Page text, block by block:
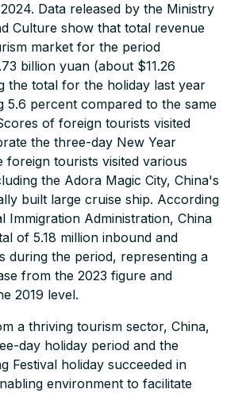
Data released by the Ministry
Culture show that total revenue
market for the period
billion yuan (about $11.26
the total for the holiday last year
5.6 percent compared to the same
of foreign tourists visited
the three-day New Year
foreign tourists visited various
the Adora Magic City, China's
built large cruise ship. According
Immigration Administration, China
of 5.18 million inbound and
during the period, representing a
from the 2023 figure and
2019 level.
a thriving tourism sector, China,
day holiday period and the
Festival holiday succeeded in
environment to facilitate